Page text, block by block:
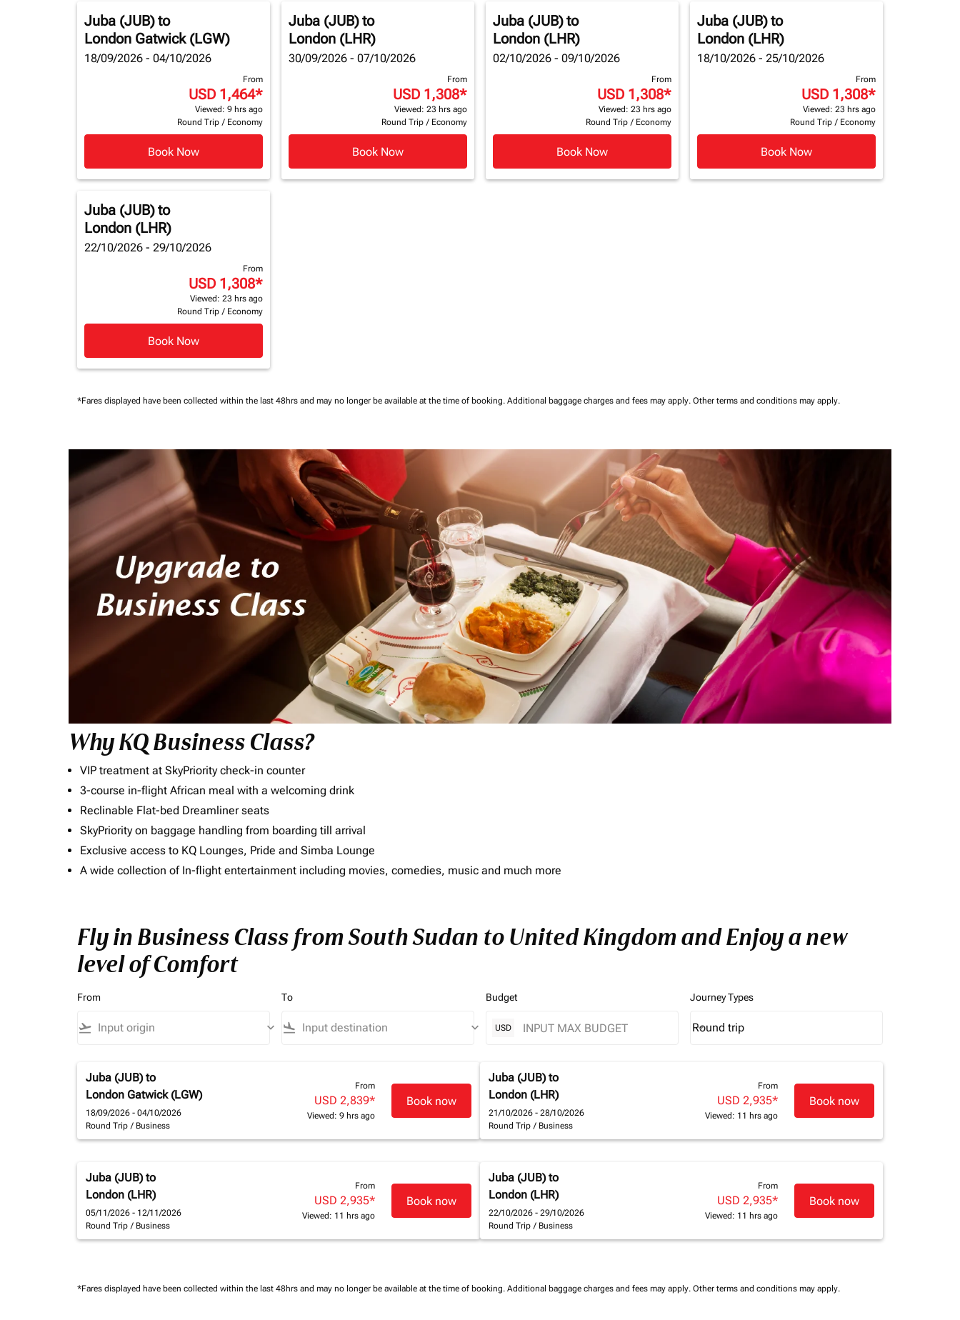
Juba (JUB)to
London Gatwick (LGW)
18/09/2026 - 04/10/2026
From
USD 1,464*
Viewed: 9 hrs ago
Round Trip / Economy
Book Now
Juba (JUB)to
London (LHR)
30/09/2026 - 07/10/2026
From
USD 1,308*
Viewed: 23 hrs ago
Round Trip / Economy
Book Now
Juba (JUB)to
London (LHR)
02/10/2026 - 09/10/2026
From
USD 1,308*
Viewed: 23 hrs ago
Round Trip / Economy
Book Now
Juba (JUB)to
London (LHR)
18/10/2026 - 25/10/2026
From
USD 1,308*
Viewed: 23 hrs ago
Round Trip / Economy
Book Now
Juba (JUB)to
London (LHR)
22/10/2026 - 29/10/2026
From
USD 1,308*
Viewed: 23 hrs ago
Round Trip / Economy
Book Now
*Fares displayed have been collected within the last 48hrs and may no longer be available at the time of booking. Additional baggage charges and fees may apply. Other terms and conditions may apply.
Why KQ Business Class?
VIP treatment at SkyPriority check-in counter
3-course in-flight African meal with a welcoming drink
Reclinable Flat-bed Dreamliner seats
SkyPriority on baggage handling from boarding till arrival
Exclusive access to KQ Lounges, Pride and Simba Lounge
A wide collection of In-flight entertainment including movies, comedies, music and much more
Fly in Business Class from South Sudan to United Kingdom and Enjoy a new
level of Comfort
From
flight_takeoff keyboard_arrow_down
To
flight_land keyboard_arrow_down
Budget
USD
Journey Types
Journey Types option Round trip Selected
Round trip
keyboard_arrow_down
Juba (JUB) to
London Gatwick (LGW)
18/09/2026 - 04/10/2026
Round Trip / Business
From
USD 2,839*
Viewed: 9 hrs ago
Book now
Juba (JUB) to
London (LHR)
21/10/2026 - 28/10/2026
Round Trip / Business
From
USD 2,935*
Viewed: 11 hrs ago
Book now
Juba (JUB) to
London (LHR)
05/11/2026 - 12/11/2026
Round Trip / Business
From
USD 2,935*
Viewed: 11 hrs ago
Book now
Juba (JUB) to
London (LHR)
22/10/2026 - 29/10/2026
Round Trip / Business
From
USD 2,935*
Viewed: 11 hrs ago
Book now
*Fares displayed have been collected within the last 48hrs and may no longer be available at the time of booking. Additional baggage charges and fees may apply. Other terms and conditions may apply.